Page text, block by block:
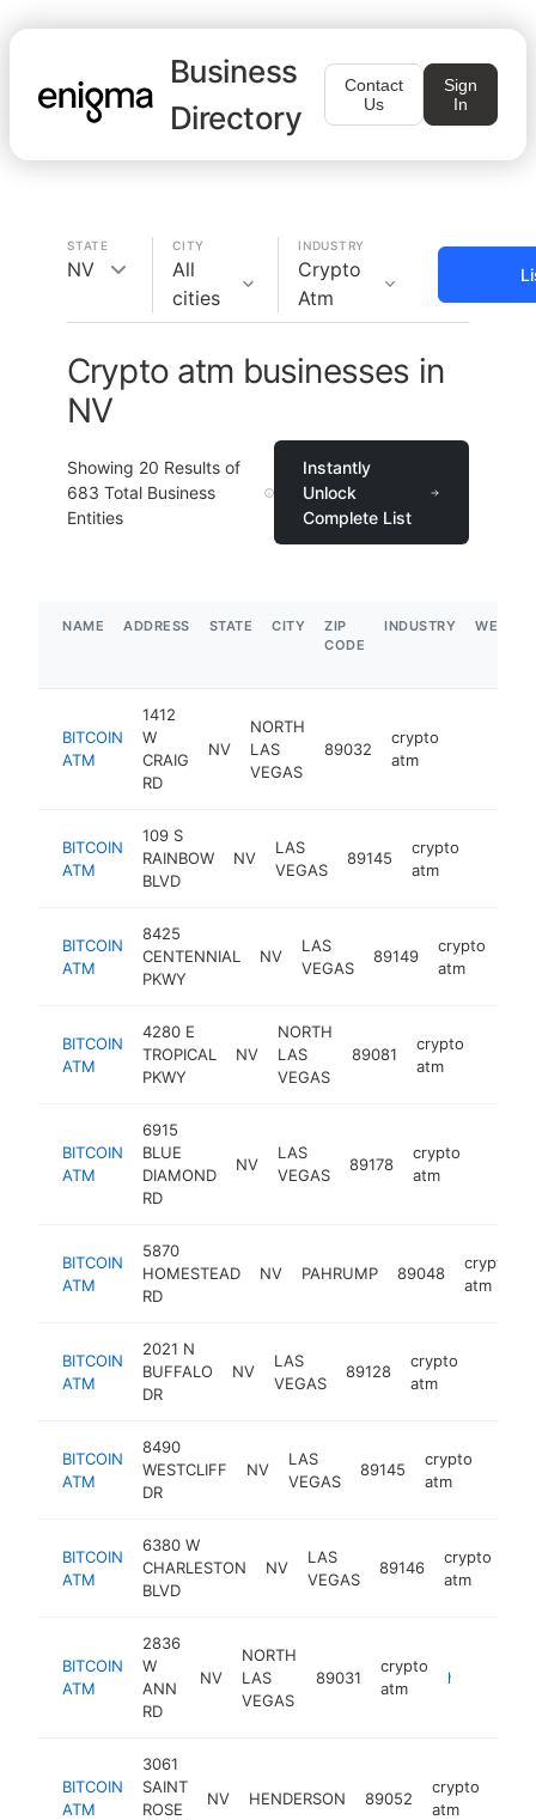
Business
Directory
Contact
Us
Sign
In
STATE
NV
CITY
All
cities
INDUSTRY
Crypto
Atm
Crypto atm businesses in
NV
Showing 20 Results of
683 Total Business
Entities
Instantly
Unlock
Complete List
NAME ADDRESS STATE CITY
ZIP
CODE
INDUSTRY
BITCOIN
ATM
1412
W
CRAIG
RD
NV
NORTH
LAS
VEGAS
89032
crypto
atm
BITCOIN
ATM
109 S
RAINBOW
BLVD
NV
LAS
VEGAS
89145
crypto
atm
BITCOIN
ATM
8425
CENTENNIAL
PKWY
NV
LAS
VEGAS
89149
crypto
atm
BITCOIN
ATM
4280 E
TROPICAL
PKWY
NV
NORTH
LAS
VEGAS
89081
crypto
atm
BITCOIN
ATM
6915
BLUE
DIAMOND
RD
NV
LAS
VEGAS
89178
crypto
atm
BITCOIN
ATM
5870
HOMESTEAD
RD
NV PAHRUMP 89048
crypto
atm
BITCOIN
ATM
2021 N
BUFFALO
DR
NV
LAS
VEGAS
89128
crypto
atm
BITCOIN
ATM
8490
WESTCLIFF
DR
NV
LAS
VEGAS
89145
crypto
atm
BITCOIN
ATM
6380 W
CHARLESTON
BLVD
NV
LAS
VEGAS
89146
crypto
atm
BITCOIN
ATM
2836
W
ANN
RD
NV
NORTH
LAS
VEGAS
89031
crypto
atm
BITCOIN
ATM
3061
SAINT
ROSE
NV HENDERSON 89052
crypto
atm